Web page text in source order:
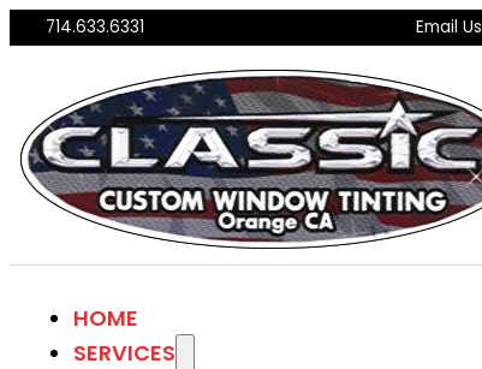
714.633.6331 Email Us
HOME
SERVICES